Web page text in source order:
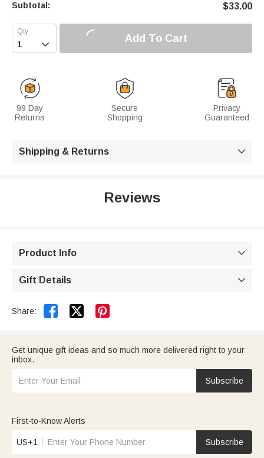
Subtotal: $33.00
 Add To Cart
99 Day
Returns
Secure
Shopping
Privacy
Guaranteed
Shipping & Returns 
Reviews
Product Info 
Gift Details 
Share:  
Get unique gift ideas and so much more delivered right to your
inbox.
Subscribe
First-to-Know Alerts
US+1 Subscribe